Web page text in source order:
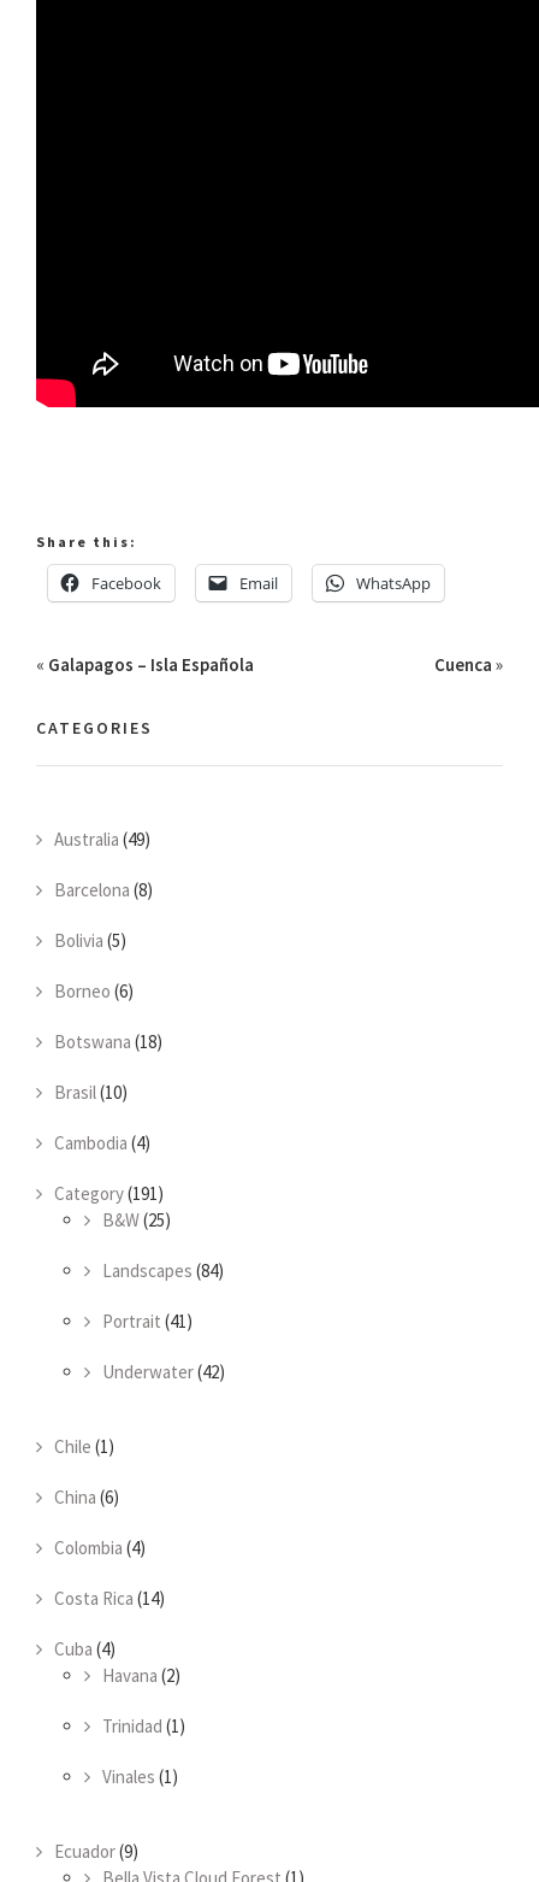
Share this:
Facebook Email WhatsApp
« Galapagos – Isla Española Cuenca »
CATEGORIES
Australia (49)
Barcelona (8)
Bolivia (5)
Borneo (6)
Botswana (18)
Brasil(10)
Cambodia (4)
Category(191)
B&W(25)
Landscapes (84)
Portrait (41)
Underwater(42)
Chile (1)
China (6)
Colombia (4)
Costa Rica (14)
Cuba (4)
Havana (2)
Trinidad (1)
Vinales (1)
Ecuador(9)